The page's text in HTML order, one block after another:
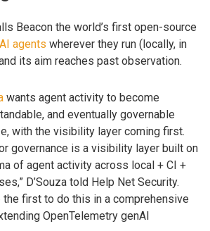
Beacon the world’s first open-source
AI agents wherever they run (locally, in
its aim reaches past observation.
wants agent activity to become
and eventually governable
with the visibility layer coming first.
governance is a visibility layer built on
of agent activity across local + CI +
D’Souza told Help Net Security.
the first to do this in a comprehensive
OpenTelemetry genAI